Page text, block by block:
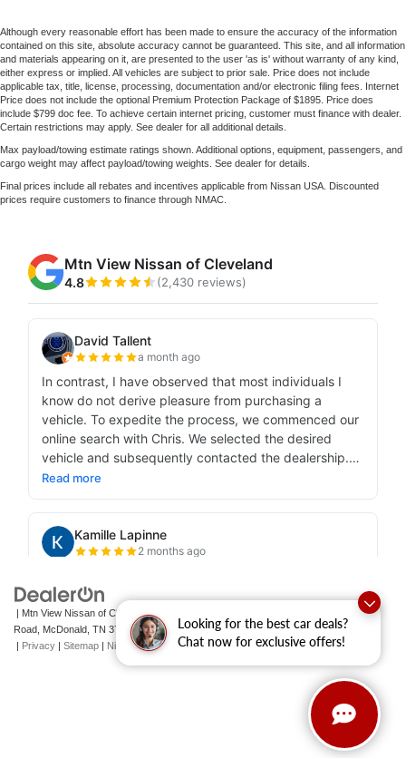
Looking for the best car deals?
Chat now for exclusive offers!
Although every reasonable effort has been made to ensure the accuracy of the information
contained on this site, absolute accuracy cannot be guaranteed. This site, and all information
and materials appearing on it, are presented to the user 'as is' without warranty of any kind,
either express or implied. All vehicles are subject to prior sale. Price does not include
applicable tax, title, license, processing, documentation and/or electronic filing fees. Internet
Price does not include the optional Premium Protection Package of $1895. Price does
include $799 doc fee. To achieve certain internet pricing, customer must finance with dealer.
Certain restrictions may apply. See dealer for all additional details.
Max payload/towing estimate ratings shown. Additional options, equipment, passengers, and
cargo weight may affect payload/towing weights. See dealer for details.
Final prices include all rebates and incentives applicable from Nissan USA. Discounted
prices require customers to finance through NMAC.
| Mtn View Nissan of Cleveland|
Road,
McDonald, TN 37353 | Sales: 423-790-3700| Contact Us
Privacy Sitemap NissanUSA.com